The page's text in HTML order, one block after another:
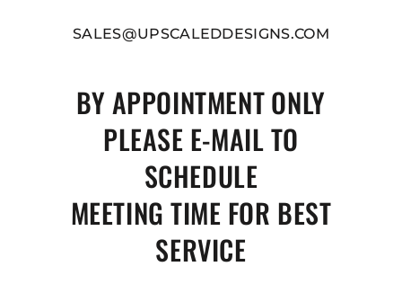
SALES@UPSCALEDDESIGNS.COM
BY APPOINTMENT ONLY
PLEASE E-MAIL TO
SCHEDULE
MEETING TIME FOR BEST
SERVICE